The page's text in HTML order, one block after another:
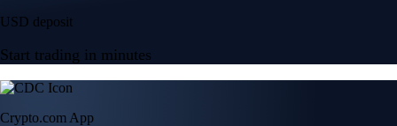
USD deposit
Start trading in minutes
Crypto.com App